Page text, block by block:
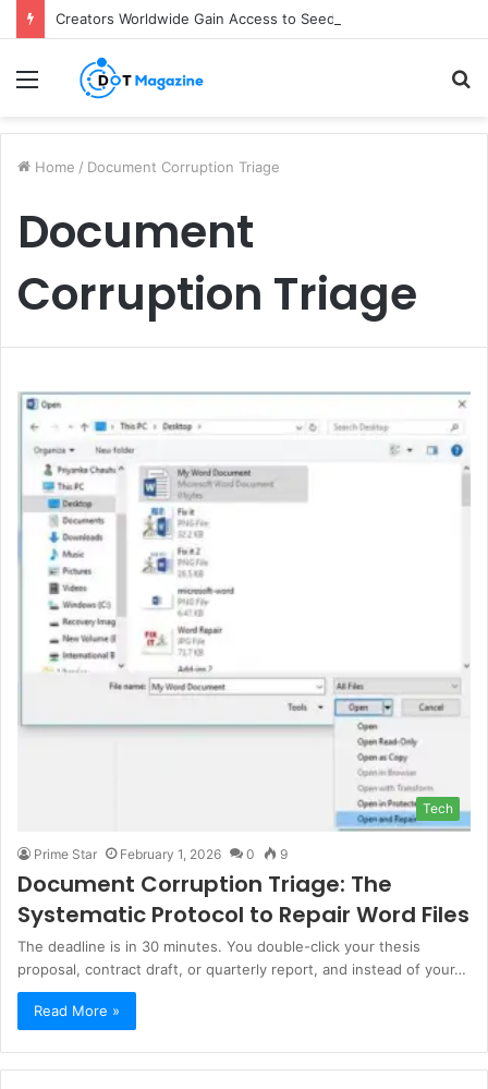
Menu
Home / Document Corruption Triage
Document
Corruption Triage
Tech
Prime Star February 1, 2026 0 9
Document Corruption Triage: The
Systematic Protocol to Repair Word Files
The deadline is in 30 minutes. You double-click your thesis
proposal, contract draft, or quarterly report, and instead of your…
Read More »